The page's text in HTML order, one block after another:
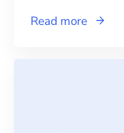
Read more